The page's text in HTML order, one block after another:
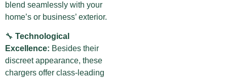
blend seamlessly with your
home’s or business’ exterior.
🔧 Technological
Excellence: Besides their
discreet appearance, these
chargers offer class-leading